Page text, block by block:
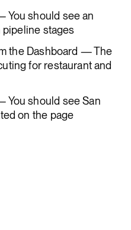
You should see an
stages
the Dashboard — The
for restaurant and
You should see San
on the page